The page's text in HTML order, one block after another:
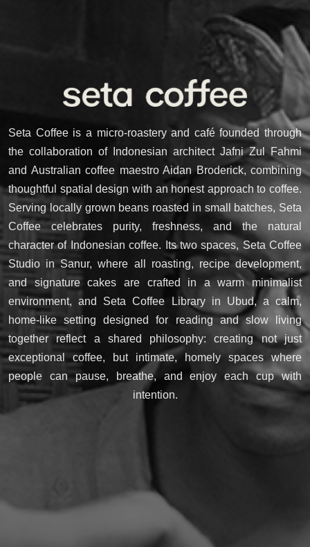
Seta Coffee is a micro-roastery and café founded through
the collaboration of Indonesian architect Jafni Zul Fahmi
and Australian coffee maestro Aidan Broderick, combining
thoughtful spatial design with an honest approach to coffee.
Serving locally grown beans roasted in small batches, Seta
Coffee celebrates purity, freshness, and the natural
character of Indonesian coffee. Its two spaces, Seta Coffee
Studio in Sanur, where all roasting, recipe development,
and signature cakes are crafted in a warm minimalist
environment, and Seta Coffee Library in Ubud, a calm,
home-like setting designed for reading and slow living
together reflect a shared philosophy: creating not just
exceptional coffee, but intimate, homely spaces where
people can pause, breathe, and enjoy each cup with
intention.